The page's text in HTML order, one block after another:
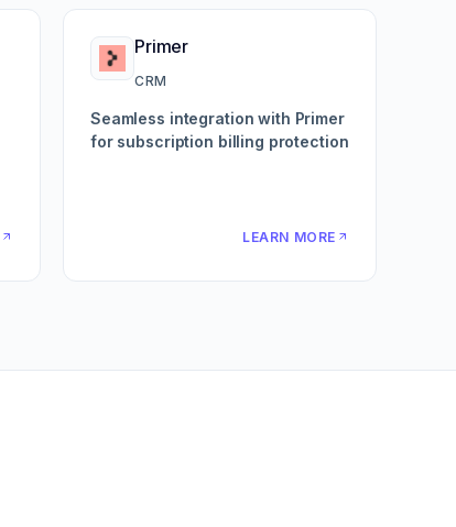
Primer
CRM
Seamless integration with Primer
for subscription billing protection
LEARN MORE